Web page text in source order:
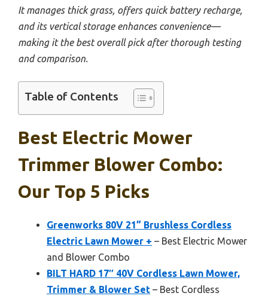
It manages thick grass, offers quick battery recharge,
and its vertical storage enhances convenience—
making it the best overall pick after thorough testing
and comparison.
Table of Contents
Best Electric Mower
Trimmer Blower Combo:
Our Top 5 Picks
Greenworks 80V 21” Brushless Cordless
Electric Lawn Mower + – Best Electric Mower
and Blower Combo
BILT HARD 17″ 40V Cordless Lawn Mower,
Trimmer & Blower Set – Best Cordless